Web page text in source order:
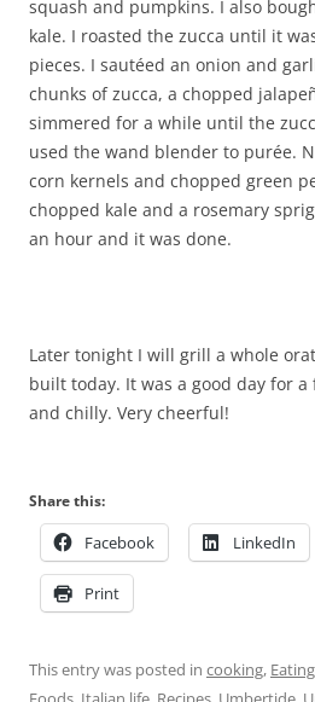
squash and pumpkins. I also
kale. I roasted the zucca until it
pieces. I sautéed an onion and
chunks of zucca, a chopped
simmered for a while until the
used the wand blender to purée.
corn kernels and chopped green
chopped kale and a rosemary
an hour and it was done.
Later tonight I will grill a whole
built today. It was a good day for
and chilly. Very cheerful!
Share this:
Facebook LinkedIn
Print
This entry was posted in cooking, Eating